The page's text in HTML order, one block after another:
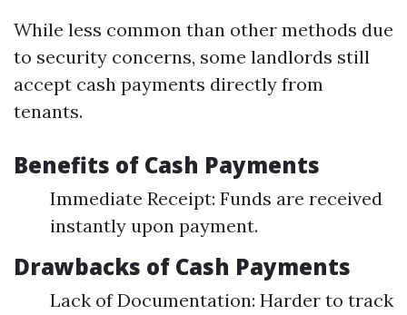
While less common than other methods due
to security concerns, some landlords still
accept cash payments directly from
tenants.
Benefits of Cash Payments
Immediate Receipt: Funds are received
instantly upon payment.
Drawbacks of Cash Payments
Lack of Documentation: Harder to track